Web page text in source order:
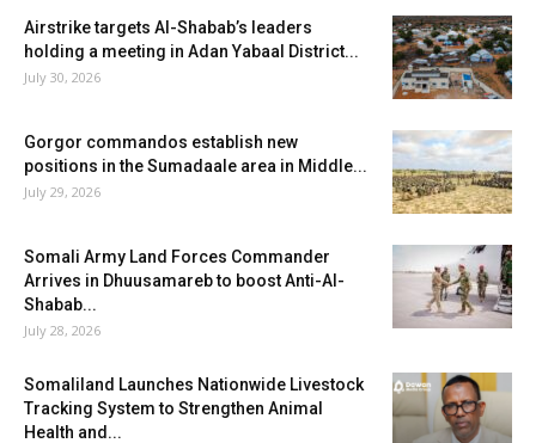
Airstrike targets Al-Shabab’s leaders
holding a meeting in Adan Yabaal District...
July 30, 2026
Gorgor commandos establish new
positions in the Sumadaale area in Middle...
July 29, 2026
Somali Army Land Forces Commander
Arrives in Dhuusamareb to boost Anti-Al-
Shabab...
July 28, 2026
Somaliland Launches Nationwide Livestock
Tracking System to Strengthen Animal
Health and...